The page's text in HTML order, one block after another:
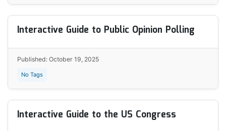
Interactive Guide to Public Opinion Polling
Published: October 19, 2025
No Tags
Interactive Guide to the US Congress